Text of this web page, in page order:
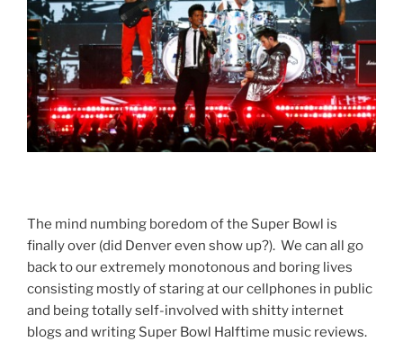
The mind numbing boredom of the Super Bowl is
finally over (did Denver even show up?). We can all go
back to our extremely monotonous and boring lives
consisting mostly of staring at our cellphones in public
and being totally self-involved with shitty internet
blogs and writing Super Bowl Halftime music reviews.